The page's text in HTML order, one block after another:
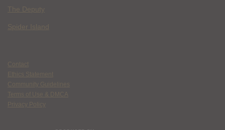
The Deputy
Spider Island
Contact
Ethics Statement
Community Guidelines
Terms of Use & DMCA
Privacy Policy